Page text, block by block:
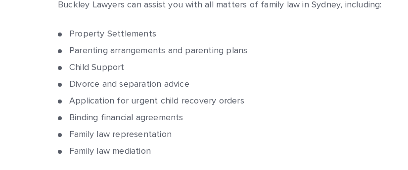
Buckley Lawyers can assist you with all matters of family law in Sydney, including:
Property Settlements
Parenting arrangements and parenting plans
Child Support
Divorce and separation advice
Application for urgent child recovery orders
Binding financial agreements
Family law representation
Family law mediation